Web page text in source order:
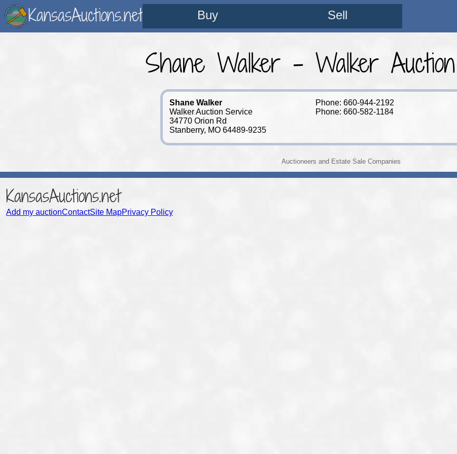
KansasAuctions.net Buy Sell
Shane Walker - Walker
Shane Walker
Walker Auction Service
34770 Orion Rd
Stanberry, MO 64489-9235
Phone: 660-944-2192
Phone: 660-582-1184
Auctioneers and Estate Sale Companies
KansasAuctions.net
Add my auctionContactSite MapPrivacy Policy